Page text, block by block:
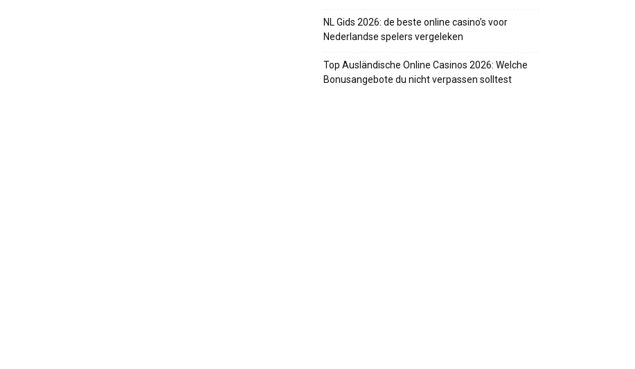
NL Gids 2026: de beste online casino’s voor
Nederlandse spelers vergeleken
Top Ausländische Online Casinos 2026: Welche
Bonusangebote du nicht verpassen solltest